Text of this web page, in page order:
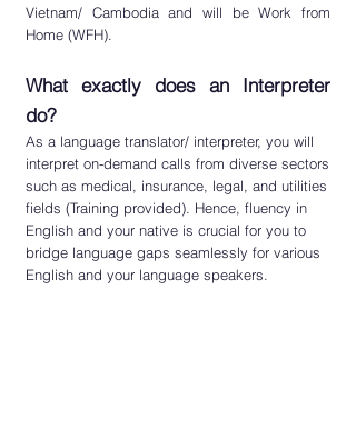
Vietnam/ Cambodiaand will be Work from
Home (WFH).
What exactly does an Interpreter
do?
​As a language translator/ interpreter, you will
interpret on-demand calls from diverse sectors
such as medical, insurance, legal, and utilities
fields (Training provided). Hence, fluency in
English and your native is crucial for you to
bridge language gaps seamlessly for various
English and your language speakers.